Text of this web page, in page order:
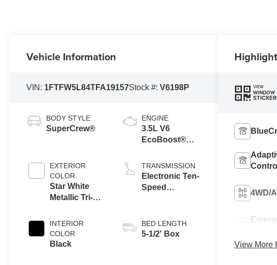
Vehicle Information
VIN: 1FTFW5L84TFA19157Stock #:V6198P
BODY STYLE
SuperCrew®
EXTERIOR
COLOR
Star White
Metallic Tri-
INTERIOR
COLOR
Black
ENGINE
3.5L V6
EcoBoost®
Auto Start-Stop
Technology
TRANSMISSION
Electronic Ten-
Speed
BED LENGTH
5-1/2' Box
VIEW
WINDOW
STICKER
Control
4WD/
View More